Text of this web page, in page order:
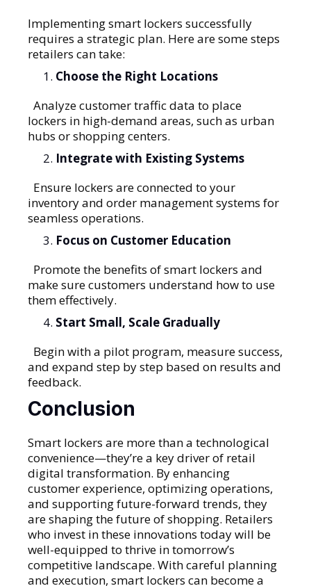
Implementing smart lockers successfully
requires a strategic plan. Here are some steps
retailers can take:
Choose the Right Locations
Analyze customer traffic data to place
lockers in high-demand areas, such as urban
hubs or shopping centers.
Integrate with Existing Systems
Ensure lockers are connected to your
inventory and order management systems for
seamless operations.
Focus on Customer Education
Promote the benefits of smart lockers and
make sure customers understand how to use
them effectively.
Start Small, Scale Gradually
Begin with a pilot program, measure success,
and expand step by step based on results and
feedback.
Conclusion
Smart lockers are more than a technological
convenience—they’re a key driver of retail
digital transformation. By enhancing
customer experience, optimizing operations,
and supporting future-forward trends, they
are shaping the future of shopping. Retailers
who invest in these innovations today will be
well-equipped to thrive in tomorrow’s
competitive landscape. With careful planning
and execution, smart lockers can become a